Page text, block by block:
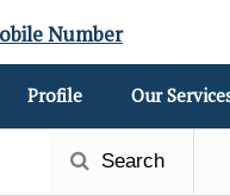
Number
Profile Our
Search